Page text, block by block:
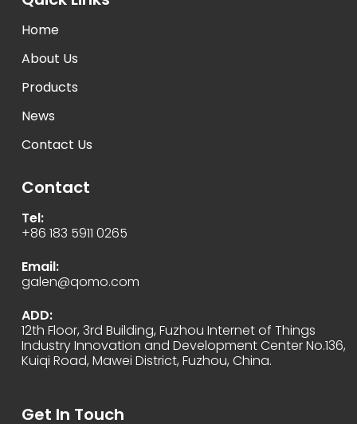
Home
About Us
Products
News
Contact Us
Contact
Tel:
+86 183 5911 0265
Email:
galen@qomo.com
ADD:
12th Floor, 3rd Building, Fuzhou Internet of Things
Industry Innovation and Development Center No.136,
Kuiqi Road, Mawei District, Fuzhou, China.
Get In Touch